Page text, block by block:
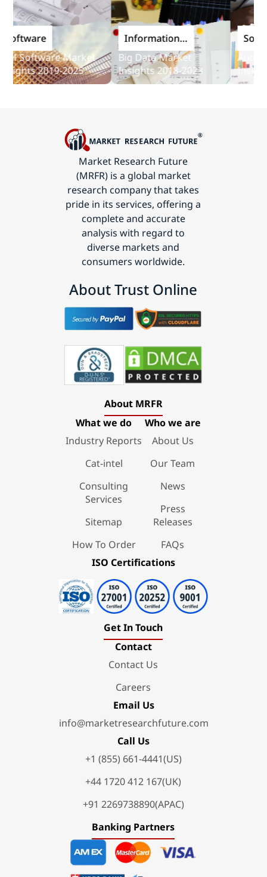
Software Market
2019-2025
Information
and
Communications
Technology
Big Data Market
Insights 2018-2023
Audit
Insights
Market Research Future
(MRFR) is a global market
research company that takes
pride in its services, offering a
complete and accurate
analysis with regard to
diverse markets and
consumers worldwide.
About Trust Online
About MRFR
What we do
Industry Reports
Cat-intel
Consulting
Services
Sitemap
How To Order
Who we are
About Us
Our Team
News
Press
Releases
FAQs
ISO Certifications
Get In Touch
Contact
Contact Us
Careers
Email Us
info@marketresearchfuture.com
Call Us
+1 (855) 661-4441(US)
+44 1720 412 167(UK)
+91 2269738890(APAC)
Banking Partners